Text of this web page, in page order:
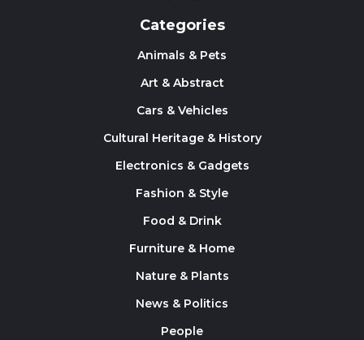
Categories
Animals & Pets
Art & Abstract
Cars & Vehicles
Cultural Heritage & History
Electronics & Gadgets
Fashion & Style
Food & Drink
Furniture & Home
Nature & Plants
News & Politics
People